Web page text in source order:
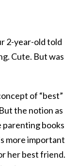
2-year-old told
Cute. But was
of “best”
the notion as
parenting books
more important
her best friend.